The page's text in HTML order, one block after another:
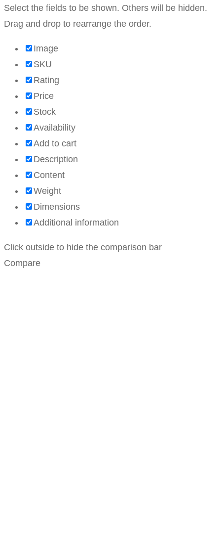
Select the fields to be shown. Others will be hidden.
Drag and drop to rearrange the order.
Image
SKU
Rating
Price
Stock
Availability
Add to cart
Description
Content
Weight
Dimensions
Additional information
Click outside to hide the comparison bar
Compare